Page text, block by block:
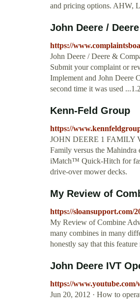
and pricing options. AHW,
John Deere /
https://
John Deere / Deere &
Submit your complaint or
Implement and John Deere
second time it was used
Kenn-Feld Group
https://
JOHN DEERE 1 FAMILY
Family versus the Mahindra
iMatch™ Quick-Hitch for
drive-over mower decks.
My Review of
https://sloansupport.com/
My Review of Combine
many combines in many
honestly say that this feature
John Deere IVT
https://
Jun 20, 2012 · How to